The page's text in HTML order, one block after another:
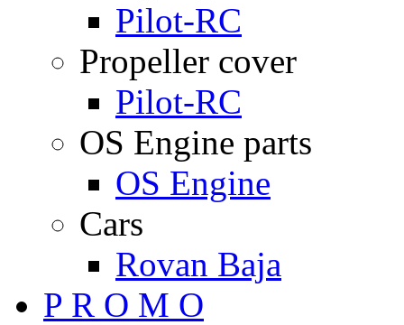
Pilot-RC
Propeller cover
Pilot-RC
OS Engine parts
OS Engine
Cars
Rovan Baja
P R O M O